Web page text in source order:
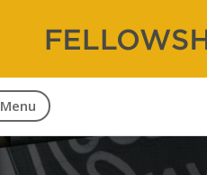
Menu